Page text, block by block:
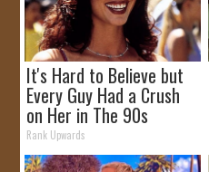
It's Hard to Believe but
Every Guy Had a Crush
on Her in The 90s
Rank Upwards